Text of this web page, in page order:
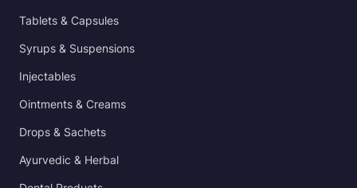
Tablets & Capsules
Syrups & Suspensions
Injectables
Ointments & Creams
Drops & Sachets
Ayurvedic & Herbal